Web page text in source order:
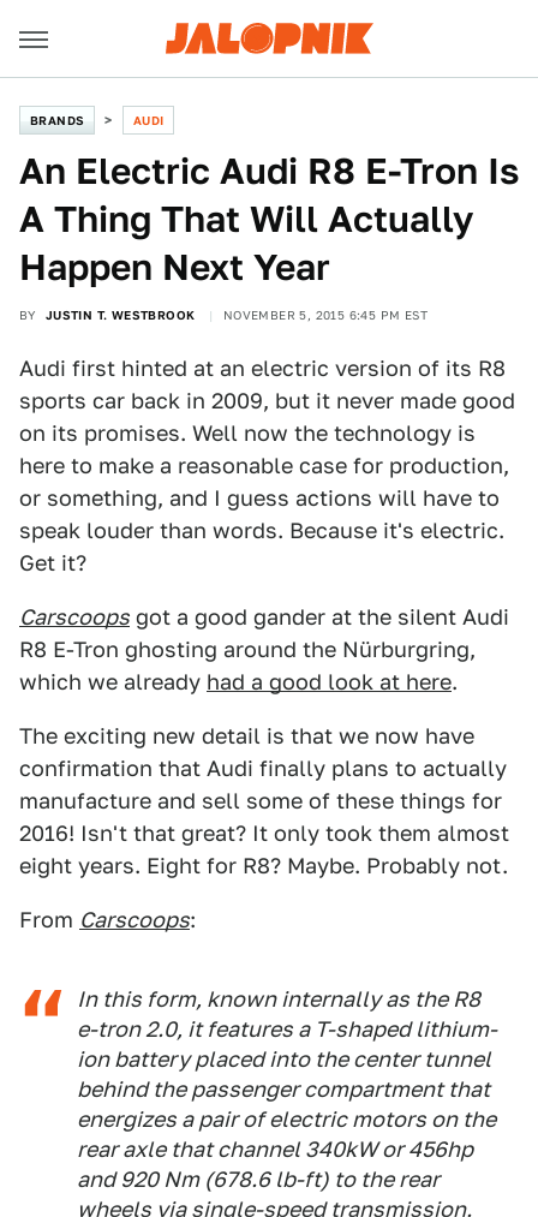
BRANDS AUDI
An Electric Audi R8 E-Tron Is
A Thing That Will Actually
Happen Next Year
BY JUSTIN T. WESTBROOK NOVEMBER 5, 2015 6:45 PM EST
Audi first hinted at an electric version of its R8
sports car back in 2009, but it never made good
on its promises. Well now the technology is
here to make a reasonable case for production,
or something, and I guess actions will have to
speak louder than words. Because it's electric.
Get it?
Carscoops got a good gander at the silent Audi
R8 E-Tron ghosting around the Nürburgring,
which we already had a good look at here.
The exciting new detail is that we now have
confirmation that Audi finally plans to actually
manufacture and sell some of these things for
2016! Isn't that great? It only took them almost
eight years. Eight for R8? Maybe. Probably not.
From Carscoops:
In this form, known internally as the R8
e-tron 2.0, it features a T-shaped lithium-
ion battery placed into the center tunnel
behind the passenger compartment that
energizes a pair of electric motors on the
rear axle that channel 340kW or 456hp
and 920 Nm (678.6 lb-ft) to the rear
wheels via single-speed transmission.